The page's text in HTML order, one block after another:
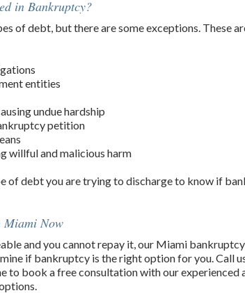
in Bankruptcy?
of debt, but there are some exceptions. These
entities
undue hardship
petition
willful and malicious harm
of debt you are trying to discharge to know if
Miami Now
and you cannot repay it, our Miami
if bankruptcy is the right option for you. Call
to book a free consultation with our experienced